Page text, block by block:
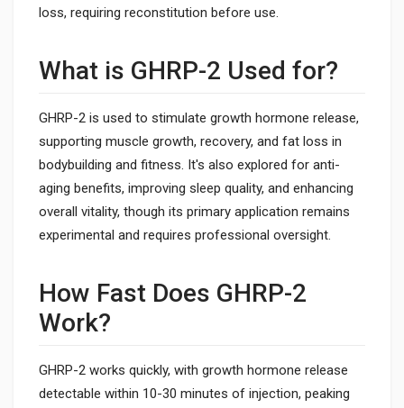
loss, requiring reconstitution before use.
What is GHRP-2 Used for?
GHRP-2 is used to stimulate growth hormone release,
supporting muscle growth, recovery, and fat loss in
bodybuilding and fitness. It's also explored for anti-
aging benefits, improving sleep quality, and enhancing
overall vitality, though its primary application remains
experimental and requires professional oversight.
How Fast Does GHRP-2
Work?
GHRP-2 works quickly, with growth hormone release
detectable within 10-30 minutes of injection, peaking